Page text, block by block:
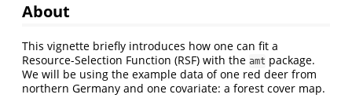
About
This vignette briefly introduces how one can fit a
Resource-Selection Function (RSF) with the amt package.
We will be using the example data of one red deer from
northern Germany and one covariate: a forest cover map.